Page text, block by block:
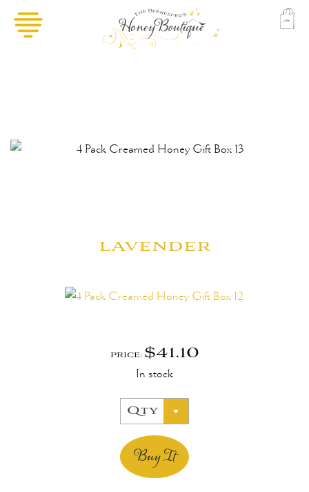
lavender
PRICE: $41.10
In stock
Qty
Buy It